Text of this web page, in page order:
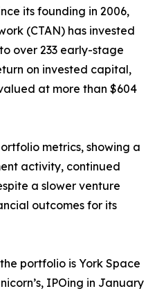
its founding in 2006,
(CTAN) has invested
over 233 early-stage
on invested capital,
at more than $604
metrics, showing a
activity, continued
a slower venture
outcomes for its
portfolio is York Space
IPOing in January